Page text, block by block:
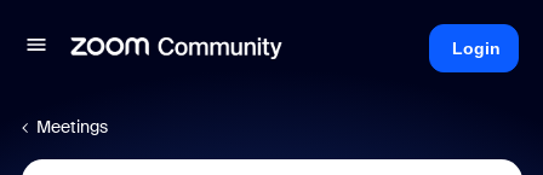
Login
Meetings